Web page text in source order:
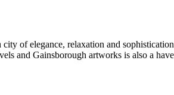
of elegance, relaxation and
and Gainsborough artworks is also a